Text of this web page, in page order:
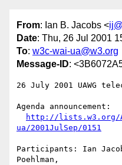
From: Ian B. Jacobs <
Date: Thu, 26 Jul 2001
To: w3c-wai-ua@w3.org
Message-ID:
26 July 2001 UAWG
Agenda announcement:
http://lists.w3.org/
ua/2001JulSep/0151
Participants: Ian
Poehlman,